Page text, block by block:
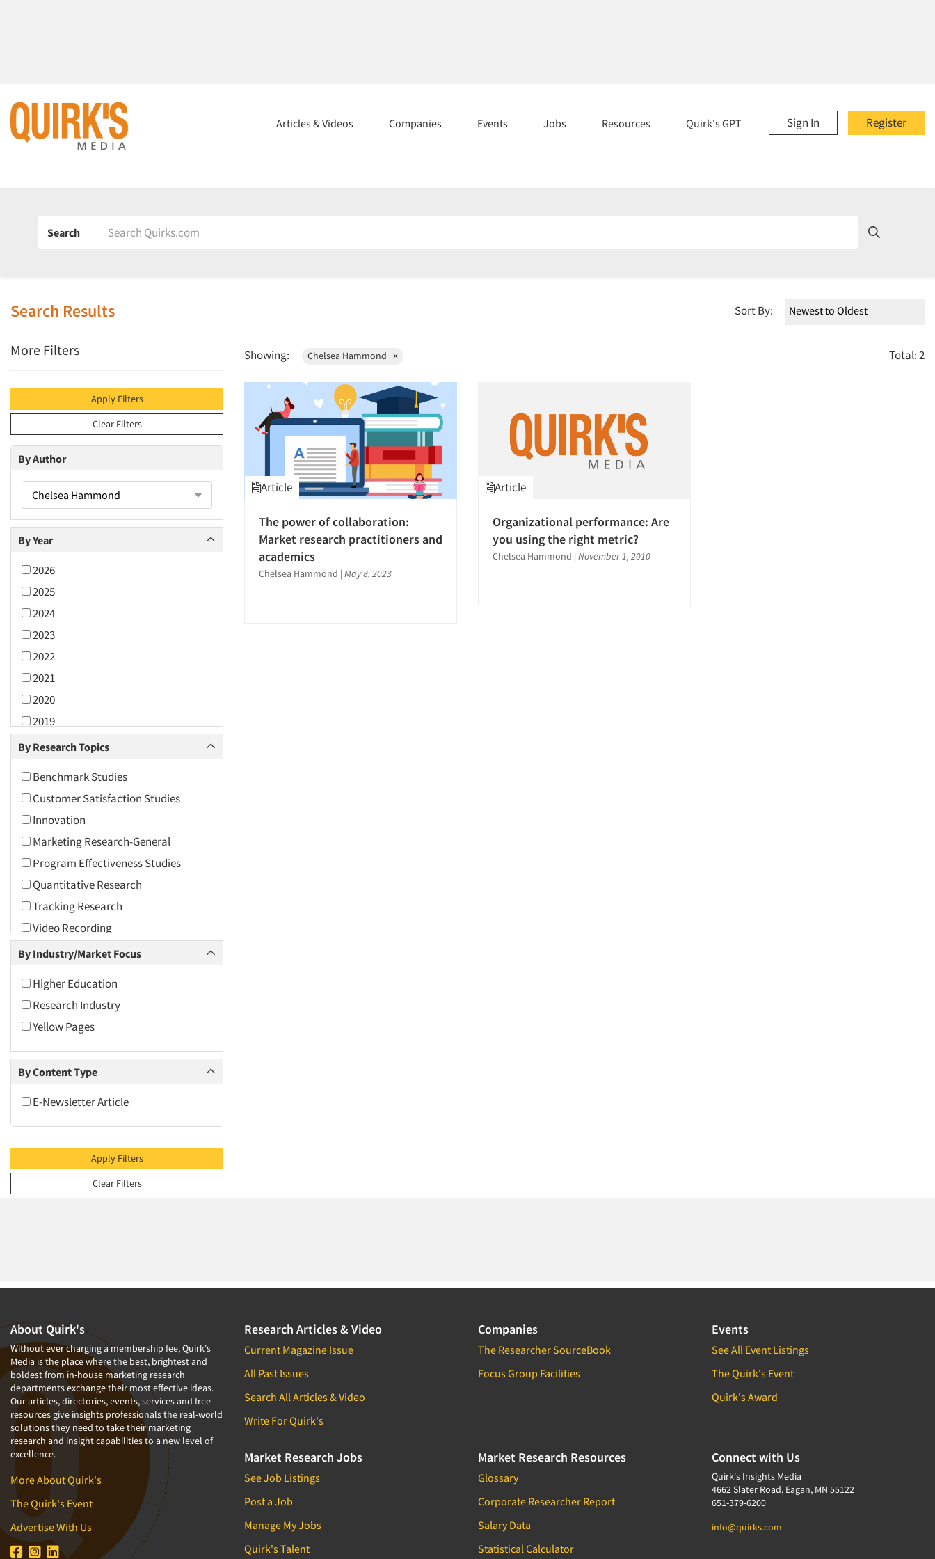
Register
Sign In
Articles & Videos Companies Events Jobs Resources Quirk's GPT
Search
Search Results Sort By:
More Filters
Apply Filters
Clear Filters
By Author
Chelsea Hammond
By Year
2026
2025
2024
2023
2022
2021
2020
2019
2018
2016
2015
2014
2013
2012
2011
2010
2009
2008
2007
2006
2005
2003
2001
2000
1999
1998
1997
1991
1990
1989
1988
1987
1986
By Research Topics
Benchmark Studies
Customer Satisfaction Studies
Innovation
Marketing Research-General
Program Effectiveness Studies
Quantitative Research
Tracking Research
Video Recording
By Industry/Market Focus
Higher Education
Research Industry
Yellow Pages
By Content Type
E-Newsletter Article
Apply Filters
Clear Filters
Showing: Chelsea Hammond Total: 2
Article
The power of collaboration:
Market research practitioners and
academics
Chelsea Hammond | May 8, 2023
Article
Organizational performance: Are
you using the right metric?
Chelsea Hammond | November 1, 2010
About Quirk's
Without ever charging a membership fee, Quirk's
Media is the place where the best, brightest and
boldest from in-house marketing research
departments exchange their most effective ideas.
Our articles, directories, events, services and free
resources give insights professionals the real-world
solutions they need to take their marketing
research and insight capabilities to a new level of
excellence.
More About Quirk's
The Quirk's Event
Advertise With Us
Research Articles & Video
Current Magazine Issue
All Past Issues
Search All Articles & Video
Write For Quirk's
Companies
The Researcher SourceBook
Focus Group Facilities
Events
See All Event Listings
The Quirk's Event
Quirk's Award
Market Research Jobs
See Job Listings
Post a Job
Manage My Jobs
Quirk's Talent
Market Research Resources
Glossary
Corporate Researcher Report
Salary Data
Statistical Calculator
Connect with Us
Quirk's Insights Media
4662 Slater Road, Eagan, MN 55122
651-379-6200
info@quirks.com